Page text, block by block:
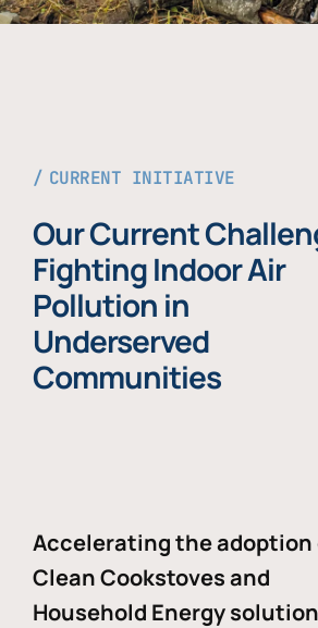
CURRENT INITIATIVE
Our Current
Fighting Indoor Air
Pollution in
Underserved
Communities
Accelerating the adoption
Clean Cookstoves and
Household Energy